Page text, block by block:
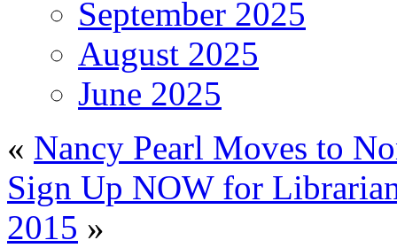
September 2025
August 2025
June 2025
« Nancy Pearl Moves to
Sign Up NOW for
2015 »